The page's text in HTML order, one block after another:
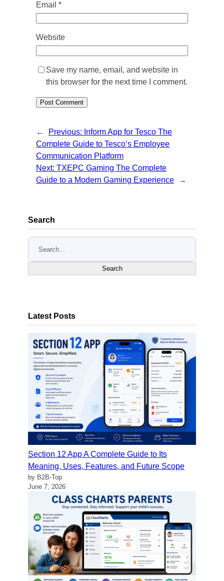
Email *
Website
Save my name, email, and website in
this browser for the next time I comment.
← Previous: Inform App for Tesco The
Complete Guide to Tesco’s Employee
Communication Platform
Next: TXEPC Gaming The Complete
Guide to a Modern Gaming Experience
→
Search
S
r
Search
Latest Posts
Section 12 App A Complete Guide to Its
Meaning, Uses, Features, and Future Scope
by B2B-Top
June 7, 2026